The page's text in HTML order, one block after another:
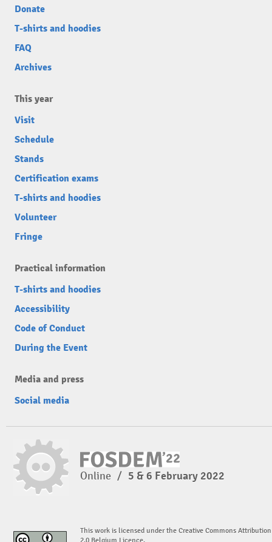
Donate
T-shirts and hoodies
FAQ
Archives
This year
Visit
Schedule
Stands
Certification exams
T-shirts and hoodies
Volunteer
Fringe
Practical information
T-shirts and hoodies
Accessibility
Code of Conduct
During the Event
Media and press
Social media
Online / 5 & 6 February 2022
This work is licensed under the Creative Commons Attribution